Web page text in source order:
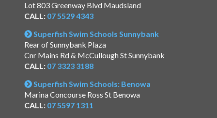
Lot 803 Greenway Blvd Maudsland
CALL: 07 5529 4343
Superfish Swim Schools Sunnybank
Rear of Sunnybank Plaza
Cnr Mains Rd & McCullough St Sunnybank
CALL: 07 3323 3188
Superfish Swim Schools: Benowa
Marina Concourse Ross St Benowa
CALL: 07 5597 1311